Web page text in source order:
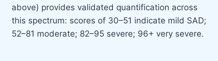
above) provides validated quantification across
this spectrum: scores of 30–51 indicate mild SAD;
52–81 moderate; 82–95 severe; 96+ very severe.